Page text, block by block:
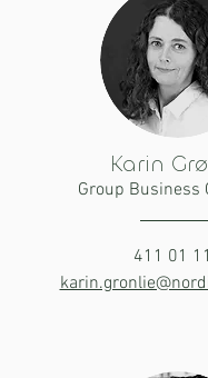
Karin
Group Business
411 01